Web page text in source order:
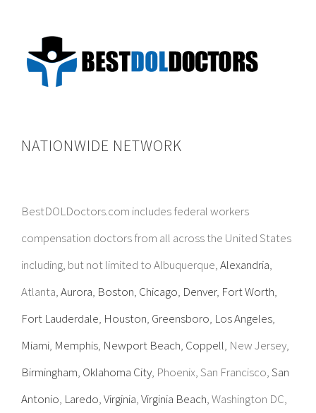
NATIONWIDE NETWORK
BestDOLDoctors.com includes federal workers
compensation doctors from all across the United States
including, but not limited to Albuquerque,Alexandria,
Atlanta,Aurora, Boston, Chicago, Denver, Fort Worth,
Fort Lauderdale, Houston, Greensboro, Los Angeles,
Miami, Memphis, Newport Beach, Coppell, New Jersey,
Birmingham, Oklahoma City, Phoenix, San Francisco,San
Antonio, Laredo,Virginia,Virginia Beach, Washington DC,